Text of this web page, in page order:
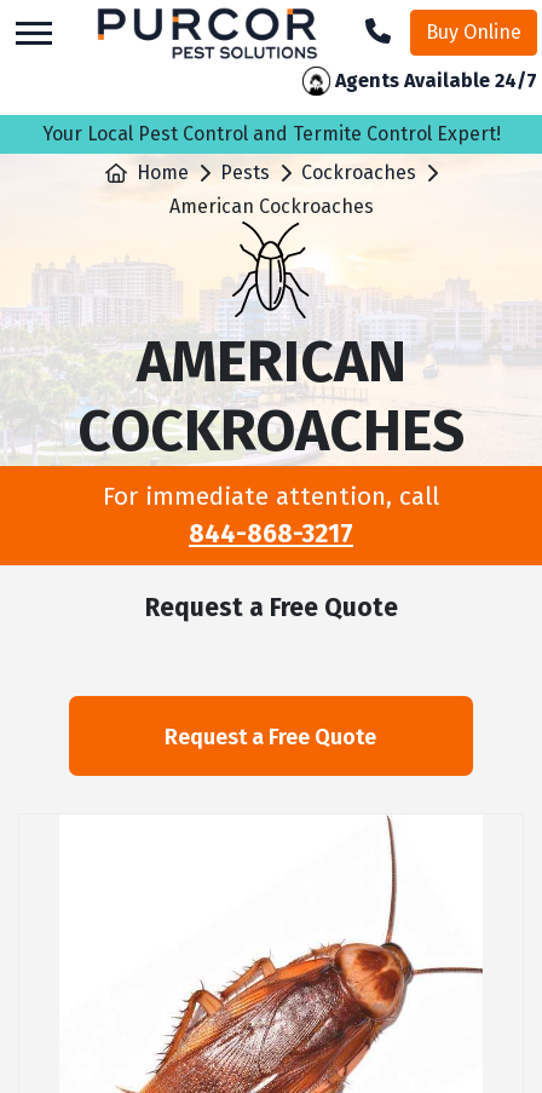
to
Buy Online
Agents Available 24/7
Your Local Pest Control and Termite Control Expert!
Home
Pests
Cockroaches
American Cockroaches
AMERICAN
COCKROACHES
For immediate attention, call
844-868-3217
Request a Free Quote